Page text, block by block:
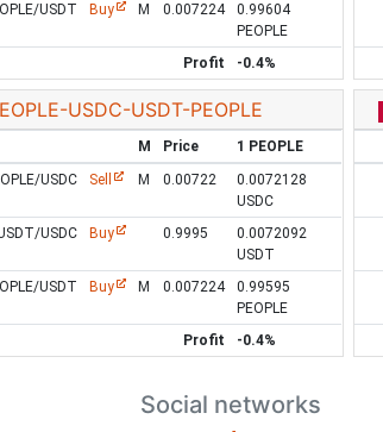
USDT
Buy M 0.007224
0.99604
PEOPLE
Profit
-0.4%
USDC-USDT-PEOPLE
M Price
1 PEOPLE
USDC
Sell M 0.00722
0.0072128
USDC
USDC
Buy 0.9995
0.0072092
USDT
USDT
Buy M 0.007224
0.99595
PEOPLE
Profit
-0.4%
Social networks